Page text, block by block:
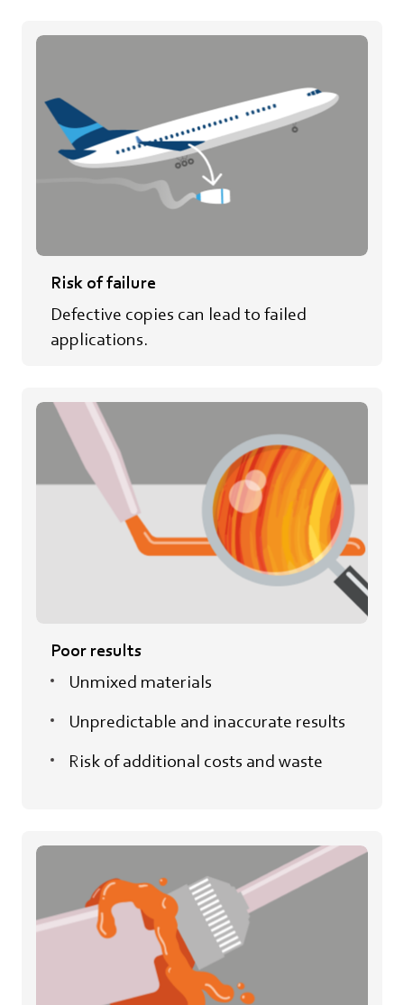
Risk of failure
Defective copies can lead to failed
applications.
Poor results
Unmixed materials
Unpredictable and inaccurate results
Risk of additional costs and waste